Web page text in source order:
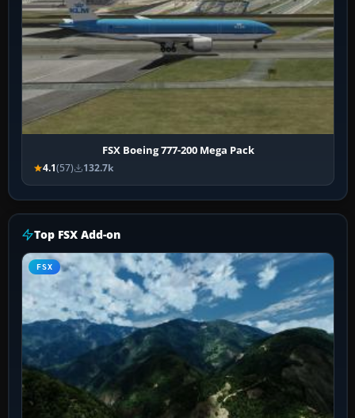
FSX Boeing 777-200 Mega Pack
4.1(57) 132.7k
Top FSX Add-on
FSX